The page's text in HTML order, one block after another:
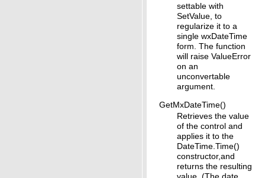
settable with
SetValue, to
regularize it to a
single wxDateTime
form. The function
will raise ValueError
on an
unconvertable
argument.
GetMxDateTime()
Retrieves the value
of the control and
applies it to the
DateTime.Time()
constructor,and
returns the resulting